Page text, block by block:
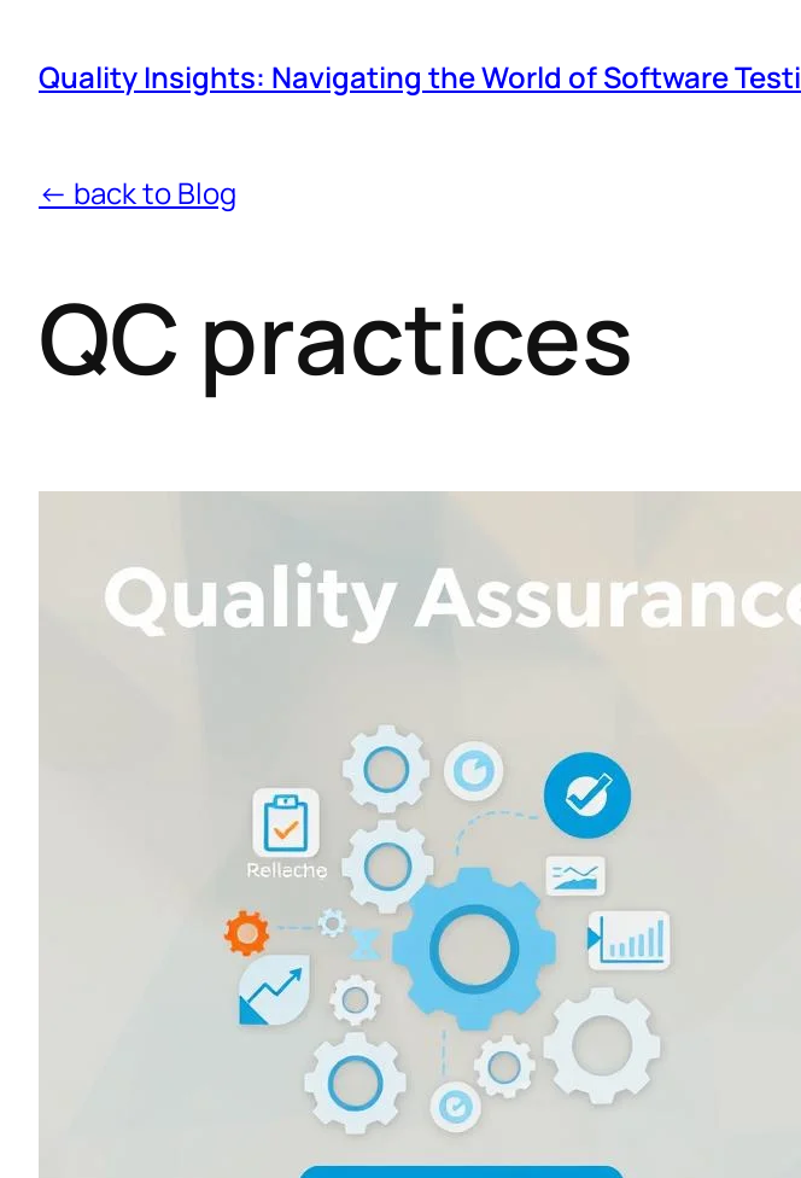
Quality Insights: Navigating the World of Software
← back to Blog
QC practices